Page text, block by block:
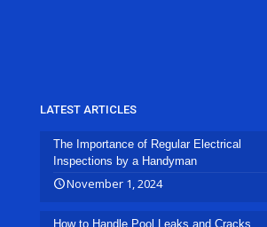
LATEST ARTICLES
The Importance of Regular Electrical
Inspections by a Handyman
November 1, 2024
How to Handle Pool Leaks and Cracks